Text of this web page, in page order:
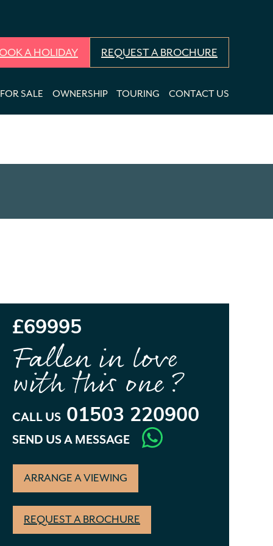
A HOLIDAY REQUEST A BROCHURE
SALE OWNERSHIP TOURING CONTACT US
£69995
Fallen in love
with this one?
CALL US 01503 220900
SEND US A MESSAGE
ARRANGE A VIEWING
REQUEST A BROCHURE